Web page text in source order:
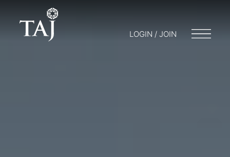
LOGIN / JOIN